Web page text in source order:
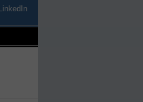
LinkedIn